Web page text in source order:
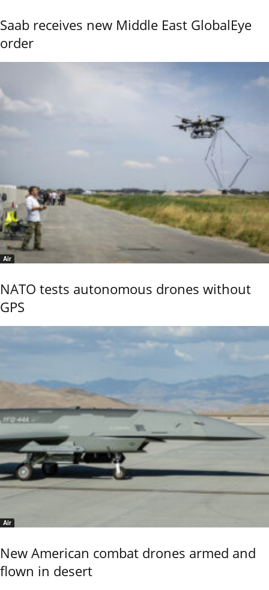
Saab receives new Middle East GlobalEye
order
Air
NATO tests autonomous drones without
GPS
Air
New American combat drones armed and
flown in desert